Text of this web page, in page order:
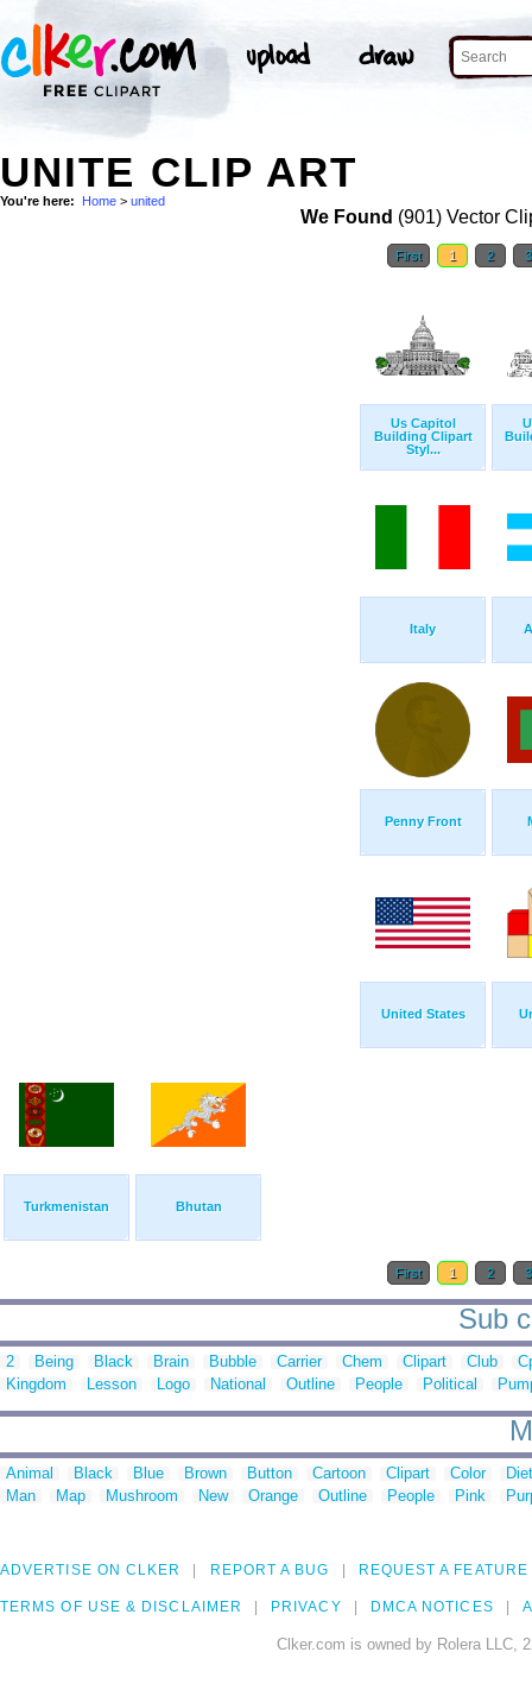
UNITE CLIP ART
You're here: Home > united
We Found (901) Vector
First 1 2
Us Capitol
Building Clipart
Styl...
Italy
Penny Front
United States
Turkmenistan Bhutan
First 1 2
Sub
2 Being Black Brain Bubble Carrier Chem Clipart Club
Kingdom
Lesson Logo National Outline People Political
Animal Black Blue Brown Button Cartoon Clipart Color
Man
Map Mushroom New Orange Outline People Pink
ADVERTISE ON CLKER REPORT A BUG REQUEST A FEATURE
TERMS OF USE & DISCLAIMER PRIVACY DMCA NOTICES
Clker.com is owned by Rolera LLC,